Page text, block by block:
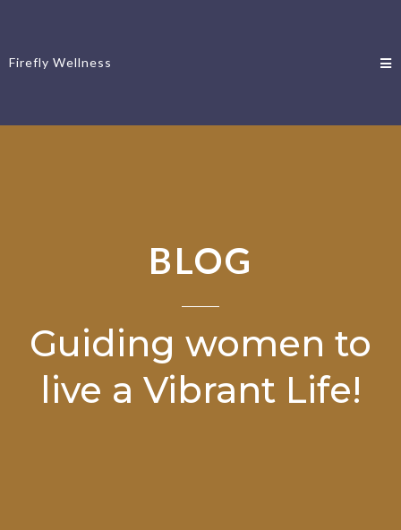
Firefly Wellness
BLOG
Guiding women to
live a Vibrant Life!